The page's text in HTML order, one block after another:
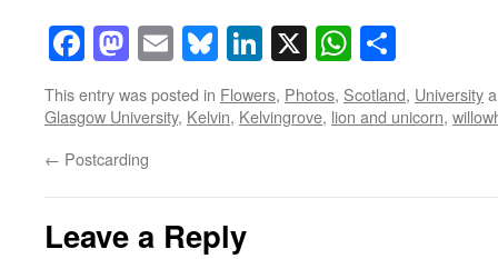
Facebook
Mastodon
EmailBluesky
LinkedIn
X
This entry was posted in Flowers, Photos, Scotland, University
Glasgow University, Kelvin, Kelvingrove, lion and unicorn,
← Postcarding
Leave a Reply